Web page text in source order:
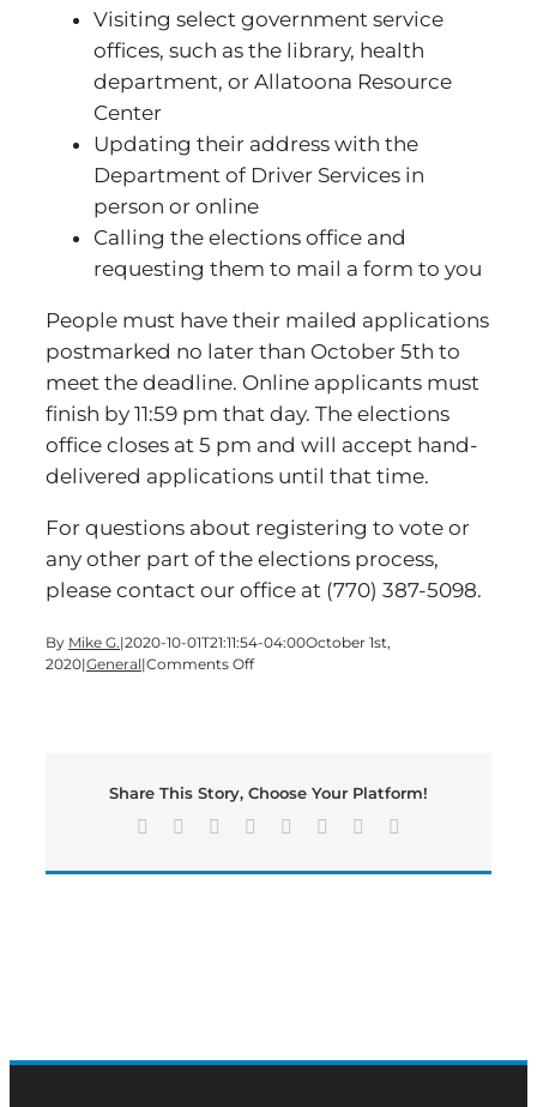
Visiting select government service
offices, such as the library, health
department, or Allatoona Resource
Center
Updating their address with the
Department of Driver Services in
person or online
Calling the elections office and
requesting them to mail a form to you
People must have their mailed applications
postmarked no later than October 5th to
meet the deadline. Online applicants must
finish by 11:59 pm that day. The elections
office closes at 5 pm and will accept hand-
delivered applications until that time.
For questions about registering to vote or
any other part of the elections process,
please contact our office at (770) 387-5098.
By Mike G.|2020-10-01T21:11:54-04:00October 1st,
2020|General|Comments Offon
Share This Story, Choose Your Platform!
Facebook Reddit LinkedIn
TumblrPinterest